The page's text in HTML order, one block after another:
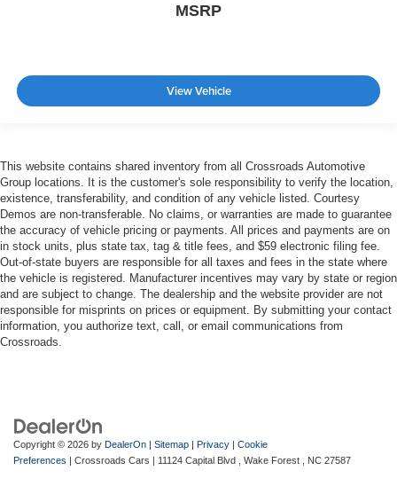
MSRP
View Vehicle
This website contains shared inventory from all Crossroads Automotive
Group locations. It is the customer's sole responsibility to verify the location,
existence, transferability, and condition of any vehicle listed. Courtesy
Demos are non-transferable. No claims, or warranties are made to guarantee
the accuracy of vehicle pricing or payments. All prices and payments are on
in stock units, plus state tax, tag & title fees, and $59 electronic filing fee.
Out-of-state buyers are responsible for all taxes and fees in the state where
the vehicle is registered. Manufacturer incentives may vary by state or region
and are subject to change. The dealership and the website provider are not
responsible for misprints on prices or equipment. By submitting your contact
information, you authorize text, call, or email communications from
Crossroads.
Copyright © 2026 by DealerOn | Sitemap | Privacy | Cookie
Preferences | Crossroads Cars | 11124 Capital Blvd , Wake Forest , NC 27587